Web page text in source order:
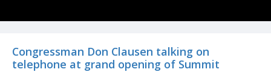
Congressman Don Clausen talking on
telephone at grand opening of Summit